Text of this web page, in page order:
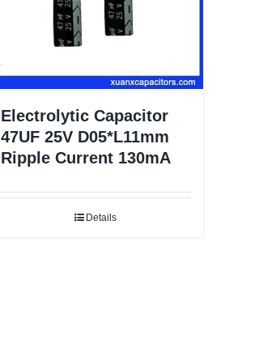
Electrolytic Capacitor
47UF 25V D05*L11mm
Ripple Current 130mA
Details